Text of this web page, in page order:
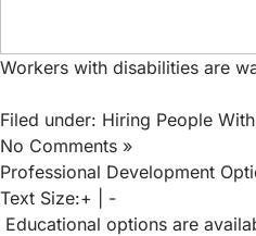
Workers with disabilities are
Filed under: Hiring People
No Comments »
Professional Development
Text Size:+
-
Educational options are